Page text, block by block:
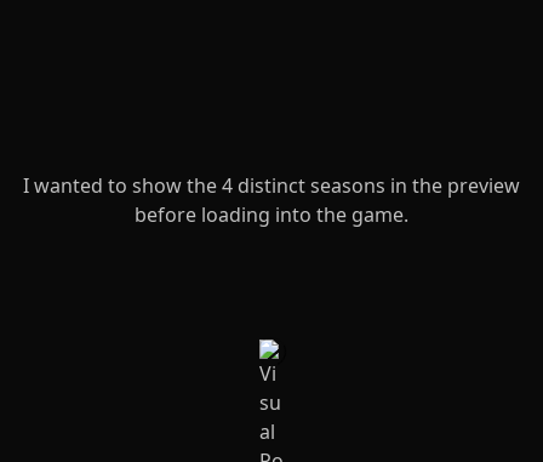
I wanted to show the 4 distinct seasons in the preview
before loading into the game.